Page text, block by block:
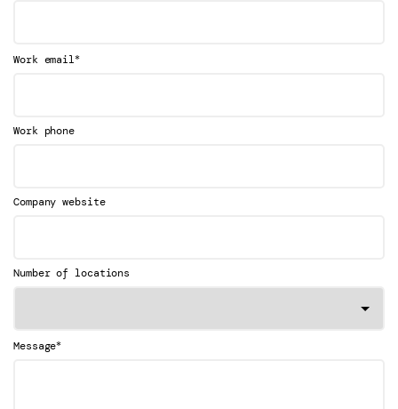
Work email*
Work phone
Company website
Number of locations
Message*